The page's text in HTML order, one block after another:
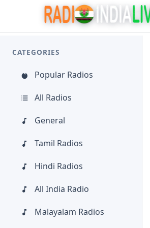
CATEGORIES
Popular Radios
All Radios
General
Tamil Radios
Hindi Radios
All India Radio
Malayalam Radios